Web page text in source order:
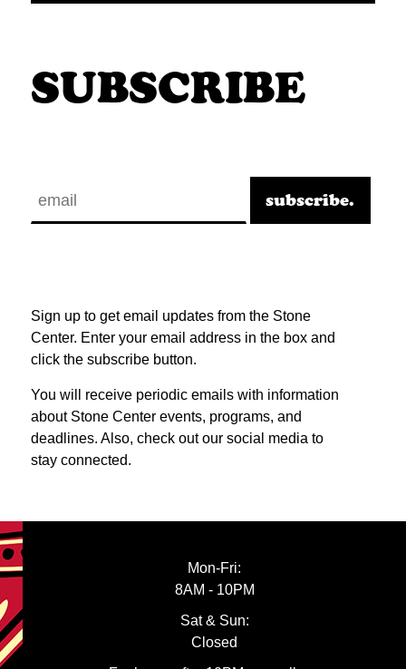
SUBSCRIBE
Sign up to get email updates from the Stone
Center. Enter your email address in the box and
click the subscribe button.
You will receive periodic emails with information
about Stone Center events, programs, and
deadlines. Also, check out our social media to
stay connected.
Mon-Fri:
8AM - 10PM
Sat & Sun:
Closed